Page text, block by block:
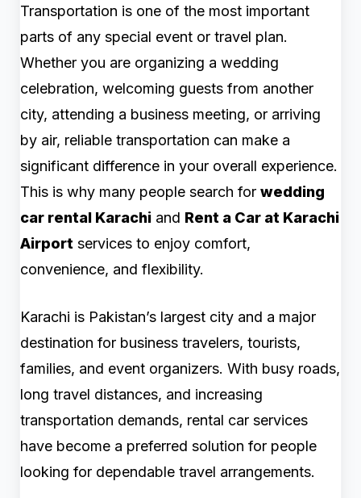
Transportation is one of the most important
parts of any special event or travel plan.
Whether you are organizing a wedding
celebration, welcoming guests from another
city, attending a business meeting, or arriving
by air, reliable transportation can make a
significant difference in your overall experience.
This is why many people search for wedding
car rental Karachi and Rent a Car at Karachi
Airport services to enjoy comfort,
convenience, and flexibility.
Karachi is Pakistan’s largest city and a major
destination for business travelers, tourists,
families, and event organizers. With busy roads,
long travel distances, and increasing
transportation demands, rental car services
have become a preferred solution for people
looking for dependable travel arrangements.